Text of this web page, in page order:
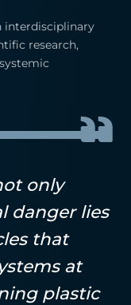
interdisciplinary
research,
only
danger lies
that
at
plastic